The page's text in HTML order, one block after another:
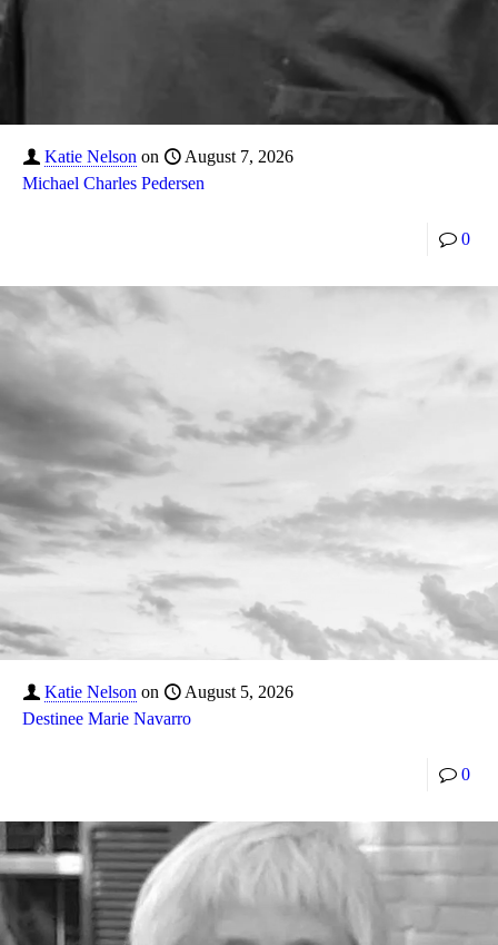
Katie Nelson on
August 7, 2026
Michael Charles Pedersen
0
Katie Nelson on
August 5, 2026
Destinee Marie Navarro
0